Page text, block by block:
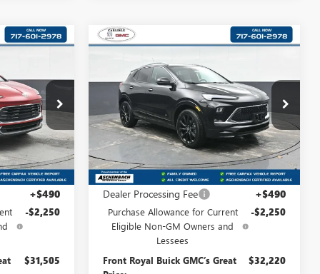
B192060
Ext. Int.
PRICE
$33,265
+$490
-$2,250
$31,505
NEW2026BUICK
ENCORE GXSPORT
TOURING
VIN:KL4AMESL9TB089647Stock:B089647
Model:4TY26
In Stock Ext. Int.
SAVINGS
$32,220
FRONT ROYAL
PRICE
Less
MSRP:
$33,980
Dealer Processing Fee +$490
Purchase Allowance for Current
Eligible Non-GM Owners and
Lessees
-$2,250
Front Royal Buick GMC’s Great
$32,220
Compare Vehicle